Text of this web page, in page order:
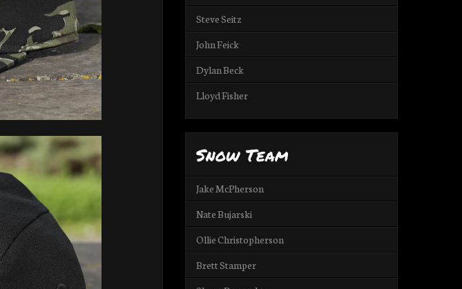
Steve Seitz
John Feick
Dylan Beck
Lloyd Fisher
Snow Team
Jake McPherson
Nate Bujarski
Ollie Christopherson
Brett Stamper